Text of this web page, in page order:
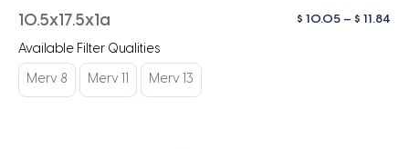
10.5x17.5x1a $ 10.05 – $ 11.84
Available Filter Qualities
Merv 8 Merv 11 Merv 13